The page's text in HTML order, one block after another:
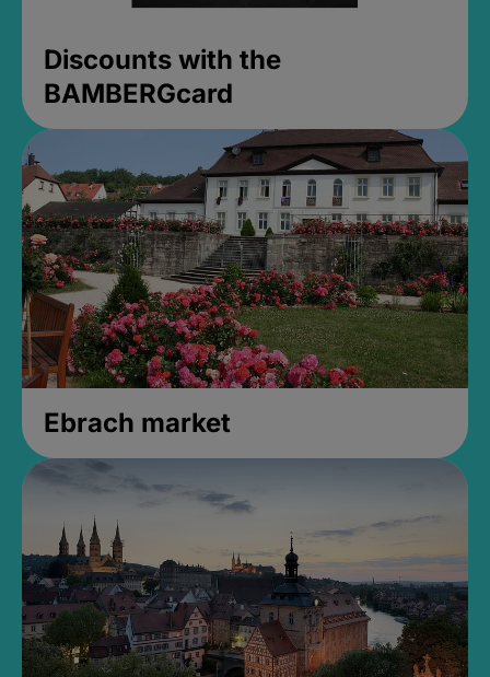
Discounts with the
BAMBERGcard
Ebrach market